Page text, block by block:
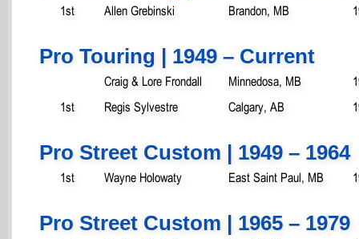
1st Allen Grebinski Brandon, MB
Pro Touring | 1949 – Current
Craig & Lore Frondall Minnedosa, MB
1st
Regis Sylvestre Calgary, AB
Pro Street Custom | 1949 – 1964
1st Wayne Holowaty East Saint Paul, MB
Pro Street Custom | 1965 – 1979